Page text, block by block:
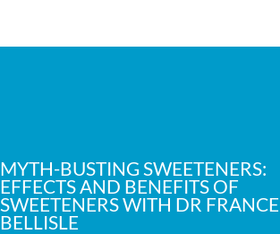
MYTH-BUSTING SWEETENERS:
EFFECTS AND BENEFITS OF
SWEETENERS WITH DR FRANCE
BELLISLE